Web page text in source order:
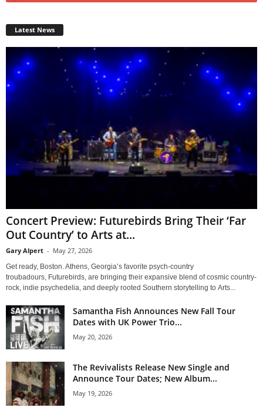
Latest News
Concert Preview: Futurebirds Bring Their ‘Far
Out Country’ to Arts at...
Gary Alpert - May 27, 2026
Get ready, Boston. Athens, Georgia’s favorite psych-country
troubadours, Futurebirds, are bringing their expansive blend of cosmic country-
rock, indie psychedelia, and deeply rooted Southern storytelling to Arts...
Samantha Fish Announces New Fall Tour
Dates with UK Power Trio...
May 20, 2026
The Revivalists Release New Single and
Announce Tour Dates; New Album...
May 19, 2026